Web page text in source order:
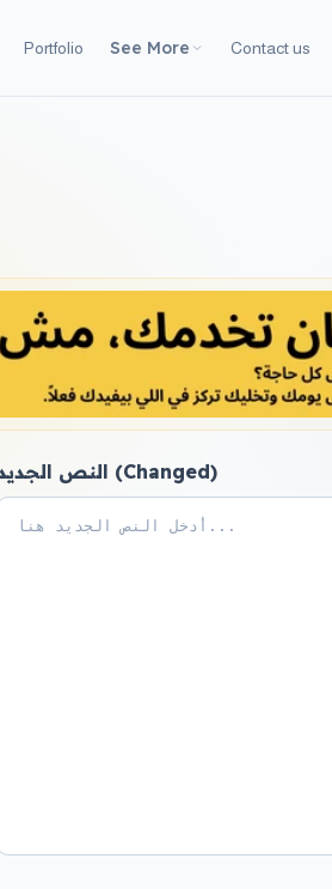
Portfolio See More Contact us
النص الجديد (Changed)